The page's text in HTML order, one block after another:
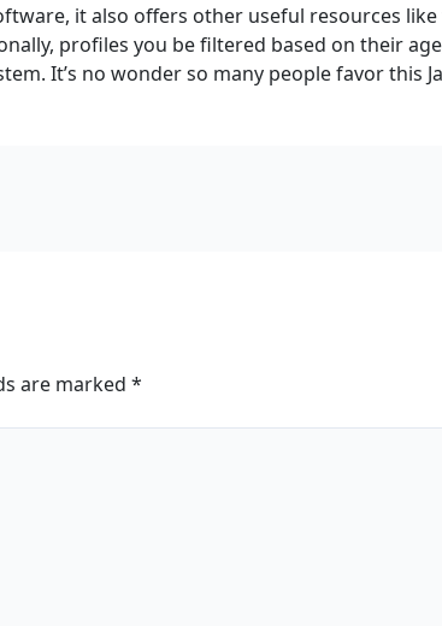
it also offers other useful resources
profiles you be filtered based on their
It’s no wonder so many people favor this
are marked *